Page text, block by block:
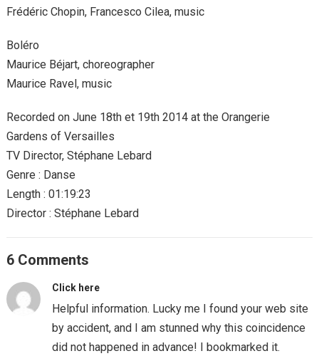
Frédéric Chopin, Francesco Cilea, music
Boléro
Maurice Béjart, choreographer
Maurice Ravel, music
Recorded on June 18th et 19th 2014 at the Orangerie
Gardens of Versailles
TV Director, Stéphane Lebard
Genre : Danse
Length : 01:19:23
Director : Stéphane Lebard
6 Comments
Click here
Helpful information. Lucky me I found your web site
by accident, and I am stunned why this coincidence
did not happened in advance! I bookmarked it.